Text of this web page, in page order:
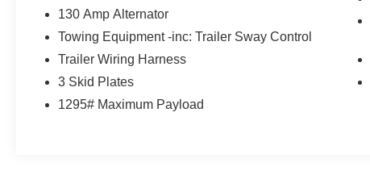
Convenience
Distance pacing cruise control - Set it and
forget it. Road trips used to be stressful.
Cruise control only managed speed, but
130 Amp Alternator
Towing Equipment -inc: Trailer Sway Control
Trailer Wiring Harness
3 Skid Plates
1295# Maximum Payload